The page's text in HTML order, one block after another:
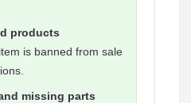
products
is banned from sale
missing parts